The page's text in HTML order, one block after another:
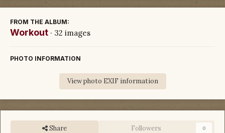
FROM THE ALBUM:
Workout · 32 images
PHOTO INFORMATION
View photo EXIF information
Share Followers 0